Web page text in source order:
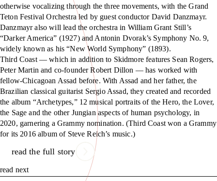
otherwise vocalizing through the three movements, with the Grand
Teton Festival Orchestra led by guest conductor David Danzmayr.
Danzmayr also will lead the orchestra in William Grant Still’s
“Darker America” (1927) and Antonin Dvorak’s Symphony No. 9,
widely known as his “New World Symphony” (1893).
Third Coast — which in addition to Skidmore features Sean Rogers,
Peter Martin and co-founder Robert Dillon — has worked with
fellow-Chicagoan Assad before. With Assad and her father, the
Brazilian classical guitarist Sergio Assad, they created and recorded
the album “Archetypes,” 12 musical portraits of the Hero, the Lover,
the Sage and the other Jungian aspects of human psychology, in
2020, garnering a Grammy nomination. (Third Coast won a Grammy
for its 2016 album of Steve Reich’s music.)
read the full story
read next